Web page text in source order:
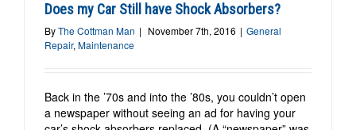
Does my Car Still have Shock Absorbers?
ByThe Cottman Man | November 7th, 2016 | General
Repair, Maintenance
Back in the ’70s and into the ’80s, you couldn’t open
a newspaper without seeing an ad for having your